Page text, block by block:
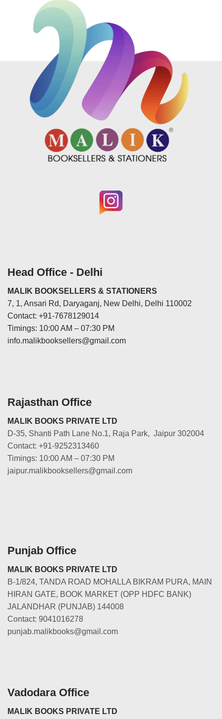
Head Office - Delhi
MALIK BOOKSELLERS & STATIONERS
7, 1, Ansari Rd, Daryaganj, New Delhi, Delhi 110002
Contact: +91-7678129014
Timings: 10:00 AM – 07:30 PM
info.malikbooksellers@gmail.com
Rajasthan Office
MALIK BOOKS PRIVATE LTD
D-35, Shanti Path Lane No.1, Raja Park, Jaipur 302004
Contact: +91-9252313460
Timings: 10:00 AM – 07:30 PM
jaipur.malikbooksellers@gmail.com
Punjab Office
MALIK BOOKS PRIVATE LTD
B-1/824, TANDA ROAD MOHALLA BIKRAM PURA, MAIN
HIRAN GATE, BOOK MARKET (OPP HDFC BANK)
JALANDHAR (PUNJAB) 144008
Contact: 9041016278
punjab.malikbooks@gmail.com
Vadodara Office
MALIK BOOKS PRIVATE LTD